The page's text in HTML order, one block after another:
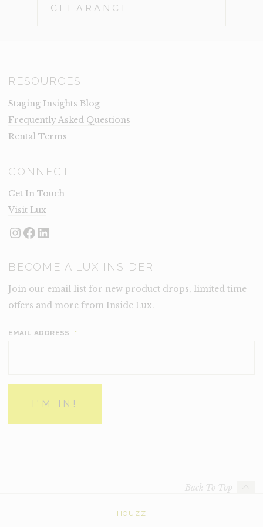
CLEARANCE
RESOURCES
Staging Insights Blog
Frequently Asked Questions
Rental Terms
CONNECT
Get In Touch
Visit Lux
Instagram
Facebook
LinkedIn
BECOME A LUX INSIDER
Join our email list for new product drops, limited time
offers and more from Inside Lux.
EMAIL ADDRESS *
Back To Top
HOUZZ